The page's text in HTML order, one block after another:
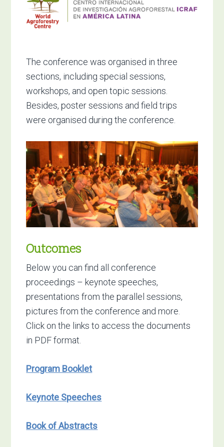
The conference was organised in three
sections, including special sessions,
workshops, and open topic sessions.
Besides, poster sessions and field trips
were organised during the conference.
Outcomes
Below you can find all conference
proceedings – keynote speeches,
presentations from the parallel sessions,
pictures from the conference and more.
Click on the links to access the documents
in PDF format.
Program Booklet
Keynote Speeches
Book of Abstracts